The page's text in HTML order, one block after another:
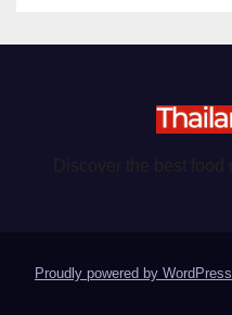
Proudly powered by WordPress